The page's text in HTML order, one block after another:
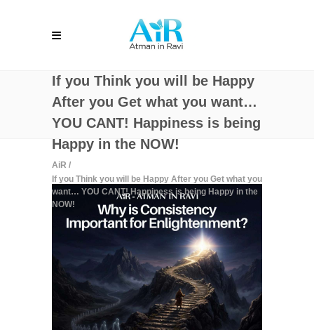
If you Think you will be Happy
After you Get what you want…
YOU CANT! Happiness is being
Happy in the NOW!
AiR /
If you Think you will be Happy After you Get what you
want… YOU CANT! Happiness is being Happy in the
NOW!